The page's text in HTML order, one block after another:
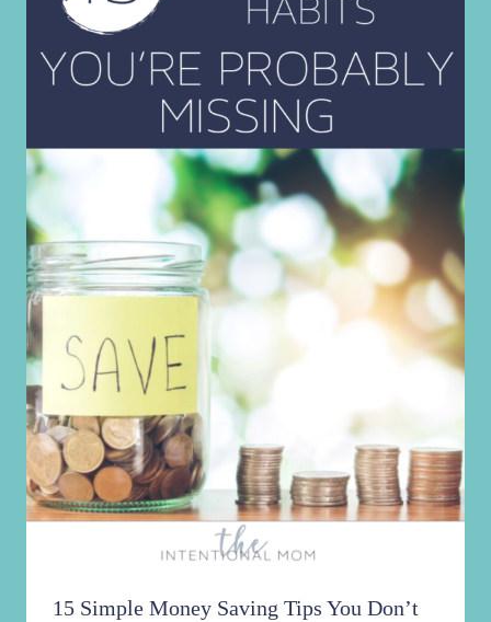
15 Simple Money Saving Tips You Don’t